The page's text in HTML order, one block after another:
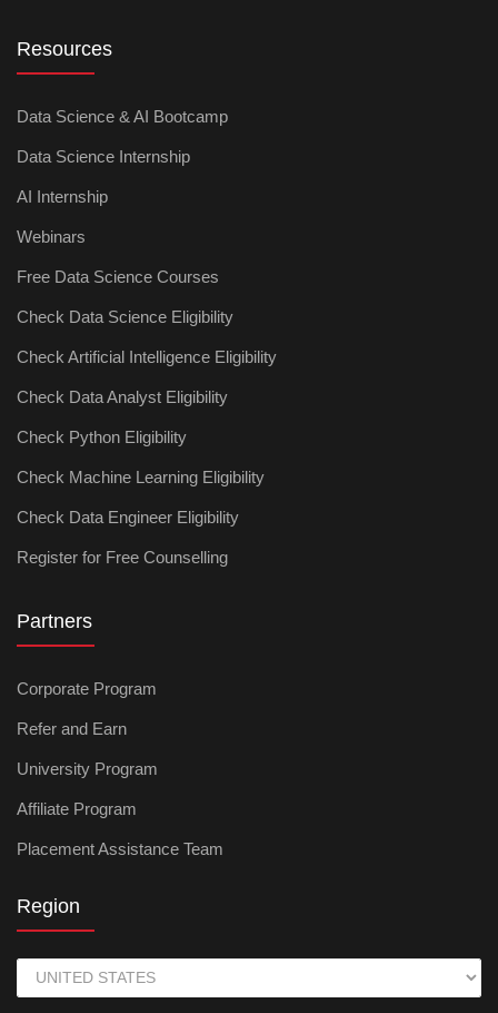
Resources
Data Science & AI Bootcamp
Data Science Internship
AI Internship
Webinars
Free Data Science Courses
Check Data Science Eligibility
Check Artificial Intelligence Eligibility
Check Data Analyst Eligibility
Check Python Eligibility
Check Machine Learning Eligibility
Check Data Engineer Eligibility
Register for Free Counselling
Partners
Corporate Program
Refer and Earn
University Program
Affiliate Program
Placement Assistance Team
Region